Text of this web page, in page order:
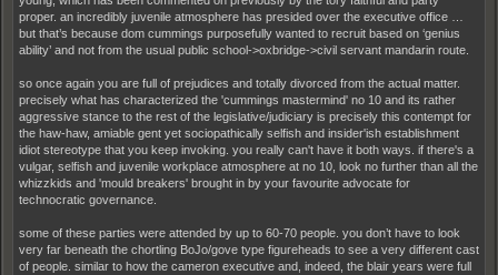
proper. an incredibly juvenile atmosphere has presided over the executive office …
but that’s because dom cummings purposefully wanted to recruit based on ‘genius
ability’ and not from the usual public school->oxbridge->civil servant mandarin route.
so once again you are full of prejudices and totally divorced from the actual matter.
precisely what has characterized the 'cummings mastermind' no 10 and its rather
aggressive stance to the rest of the legislative/judiciary is precisely this contempt for
the haw-haw, amiable gent yet sociopathically selfish and insider'ish establishment
idiot stereotype that you keep invoking. you really can't have it both ways. if there's a
vulgar, selfish and juvenile workplace atmosphere at no 10, look no further than all the
whizzkids and 'mould breakers' brought in by your favourite advocate for
technocratic governance.
some of these parties were attended by up to 60-70 people. you don’t have to look
very far beneath the chortling BoJo/gove type figureheads to see a very different cast
of people. similar to how the cameron executive and, indeed, the blair years were full